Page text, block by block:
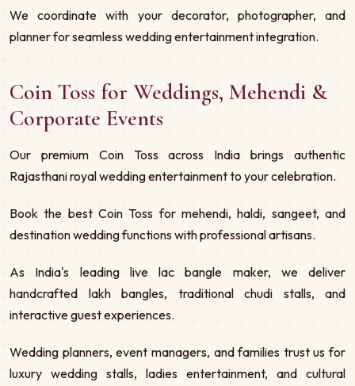
We coordinate with your decorator, photographer, and
planner for seamless wedding entertainment integration.
Coin Toss for Weddings, Mehendi &
Corporate Events
Our premium Coin Toss across India brings authentic
Rajasthani royal wedding entertainment to your celebration.
Book the best Coin Toss for mehendi, haldi, sangeet, and
destination wedding functions with professional artisans.
As India's leading live lac bangle maker, we deliver
handcrafted lakh bangles, traditional chudi stalls, and
interactive guest experiences.
Wedding planners, event managers, and families trust us for
luxury wedding stalls, ladies entertainment, and cultural